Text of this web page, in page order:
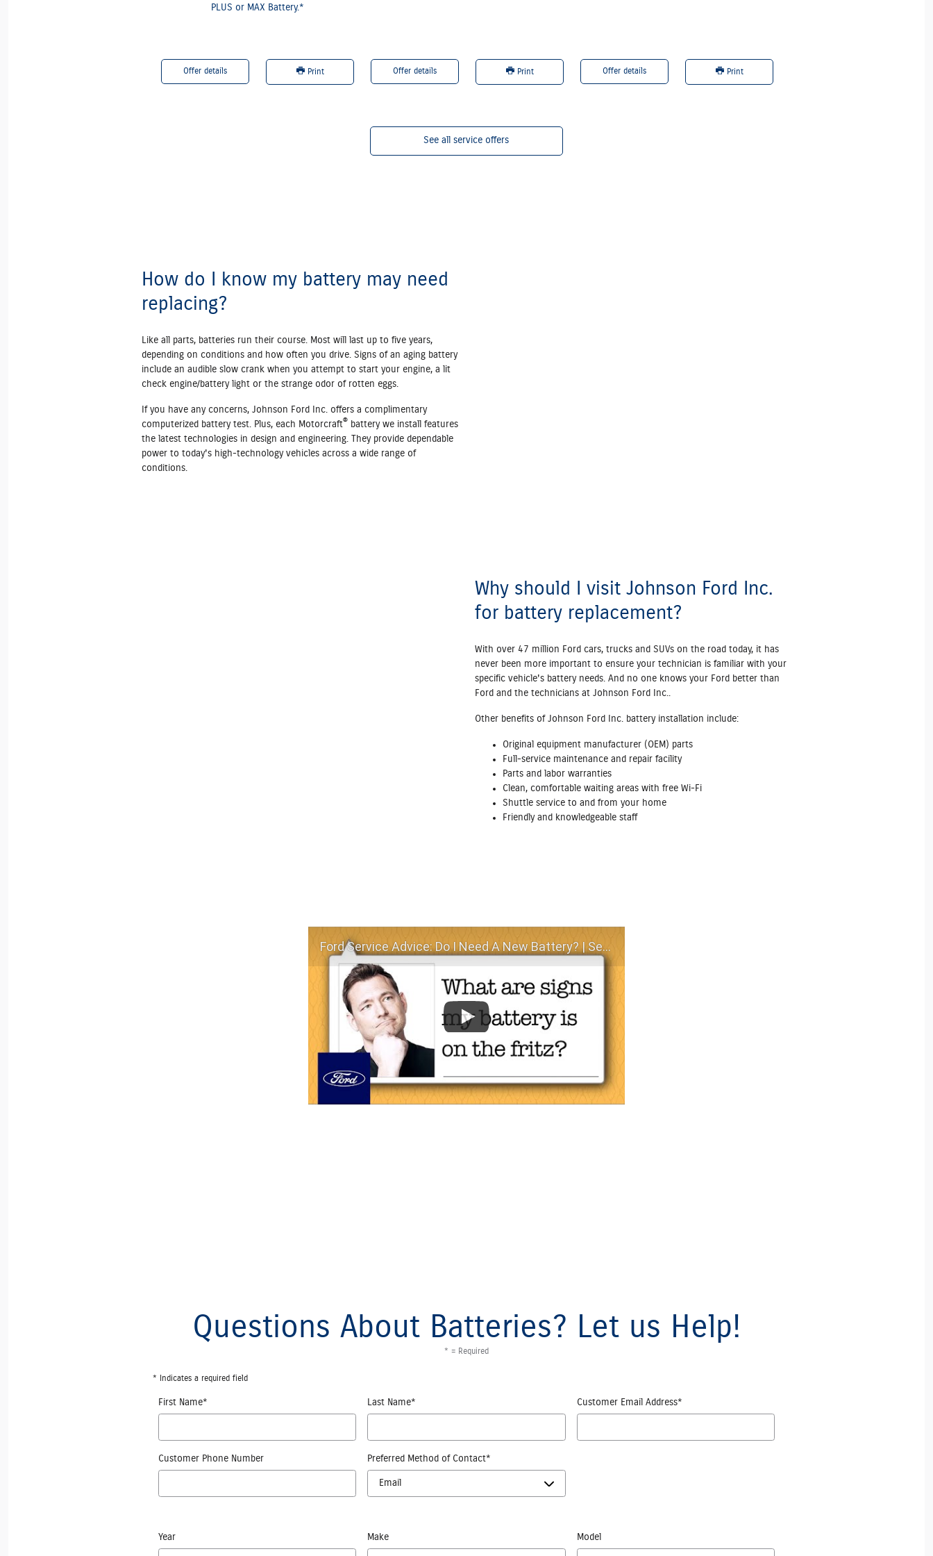
PLUS or MAX Battery.*
Offer details Print Offer details Print Offer details Print
See all service offers
How do I know my battery may need
replacing?
Like all parts, batteries run their course. Most will last up to five years,
depending on conditions and how often you drive. Signs of an aging battery
include an audible slow crank when you attempt to start your engine, a lit
check engine/battery light or the strange odor of rotten eggs.
If you have any concerns, Johnson Ford Inc. offers a complimentary
computerized battery test. Plus, each Motorcraft® battery we install features
the latest technologies in design and engineering. They provide dependable
power to today's high‐technology vehicles across a wide range of
conditions.
Why should I visit Johnson Ford Inc.
for battery replacement?
With over 47 million Ford cars, trucks and SUVs on the road today, it has
never been more important to ensure your technician is familiar with your
specific vehicle's battery needs. And no one knows your Ford better than
Ford and the technicians at Johnson Ford Inc..
Other benefits of Johnson Ford Inc. battery installation include:
Original equipment manufacturer (OEM) parts
Full‐service maintenance and repair facility
Parts and labor warranties
Clean, comfortable waiting areas with free Wi‐Fi
Shuttle service to and from your home
Friendly and knowledgeable staff
Ford Service Advice: Do I Need A New Battery? | Service Advice | Ford
Questions About Batteries? Let us Help!
* = Required
* Indicates a required field
First Name* Last Name* Customer Email Address*
Customer Phone Number Preferred Method of Contact*
Year Make Model